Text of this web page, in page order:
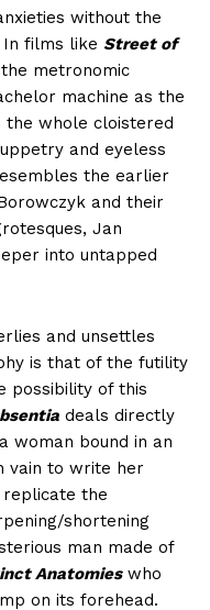
without the
In films like Street of
metronomic
machine as the
the whole cloistered
and eyeless
the earlier
and their
Jan
into untapped
and unsettles
is that of the futility
possibility of this
deals directly
woman bound in an
vain to write her
replicate the
shortening
man made of
Anatomieswho
on its forehead.